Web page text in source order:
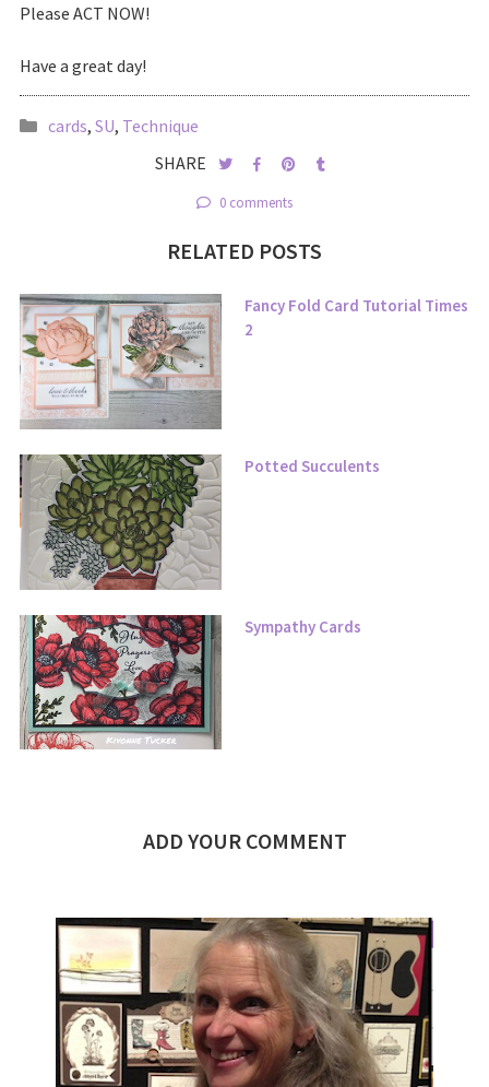
Please ACT NOW!
Have a great day!
cards, SU, Technique
SHARE
0 comments
RELATED POSTS
Fancy Fold Card Tutorial Times
2
Potted Succulents
Sympathy Cards
ADD YOUR COMMENT